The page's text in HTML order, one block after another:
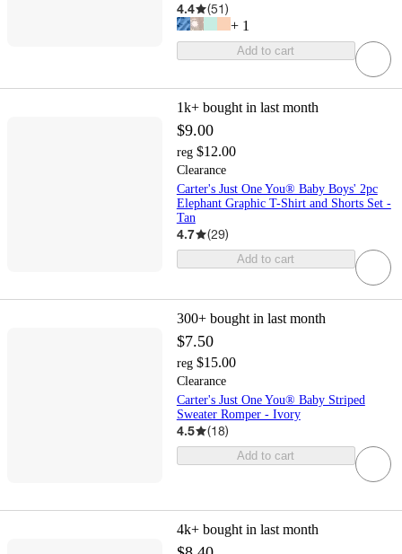
4.4 (51)
+ 1
Add to cart
1k+ bought in last month
$9.00
reg $12.00
Clearance
Carter's Just One You® Baby Boys' 2pc
Elephant Graphic T-Shirt and Shorts Set -
Tan
4.7 (29)
Add to cart
300+ bought in last month
$7.50
reg $15.00
Clearance
Carter's Just One You® Baby Striped
Sweater Romper - Ivory
4.5 (18)
Add to cart
4k+ bought in last month